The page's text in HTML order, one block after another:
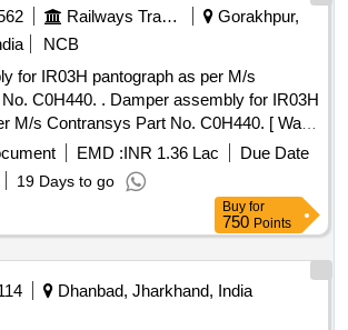
Railways Transport Services
Gorakhpur,
NCB
for IR03H pantograph as per M/s
assembly for IR03H
M/s Contransys Part No. C0H440. [ Warr
after the date of delivery ] ]
EMD :INR 1.36 Lac
Due Date
19 Days to go
Buy for
750 Points
Dhanbad, Jharkhand, India